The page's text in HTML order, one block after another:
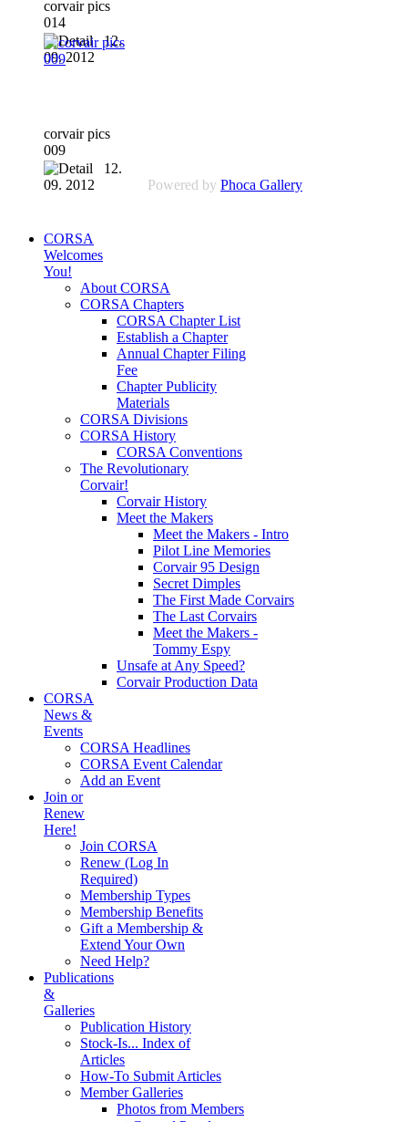
corvair pics
014
12.
09. 2012
corvair pics
009
12.
09. 2012
Powered by Phoca Gallery
CORSA
Welcomes
You!
About CORSA
CORSA Chapters
CORSA Chapter List
Establish a Chapter
Annual Chapter Filing
Fee
Chapter Publicity
Materials
CORSA Divisions
CORSA History
CORSA Conventions
The Revolutionary
Corvair!
Corvair History
Meet the Makers
Meet the Makers - Intro
Pilot Line Memories
Corvair 95 Design
Secret Dimples
The First Made Corvairs
The Last Corvairs
Meet the Makers -
Tommy Espy
Unsafe at Any Speed?
Corvair Production Data
CORSA
News &
Events
CORSA Headlines
CORSA Event Calendar
Add an Event
Join or
Renew
Here!
Join CORSA
Renew (Log In
Required)
Membership Types
Membership Benefits
Gift a Membership &
Extend Your Own
Need Help?
Publications
&
Galleries
Publication History
Stock-Is... Index of
Articles
How-To Submit Articles
Member Galleries
Photos from Members